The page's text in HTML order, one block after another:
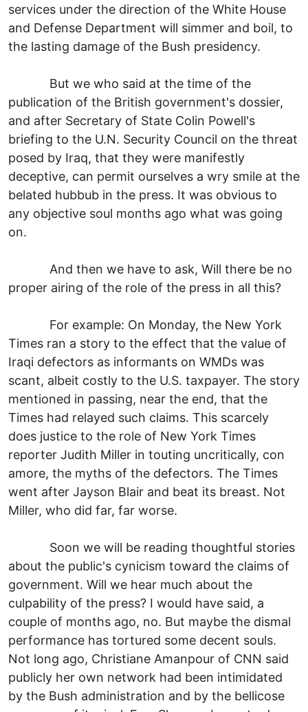
services under the direction of the White House
and Defense Department will simmer and boil, to
the lasting damage of the Bush presidency.
But we who said at the time of the
publication of the British government's dossier,
and after Secretary of State Colin Powell's
briefing to the U.N. Security Council on the threat
posed by Iraq, that they were manifestly
deceptive, can permit ourselves a wry smile at the
belated hubbub in the press. It was obvious to
any objective soul months ago what was going
on.
And then we have to ask, Will there be no
proper airing of the role of the press in all this?
For example: On Monday, the New York
Times ran a story to the effect that the value of
Iraqi defectors as informants on WMDs was
scant, albeit costly to the U.S. taxpayer. The story
mentioned in passing, near the end, that the
Times had relayed such claims. This scarcely
does justice to the role of New York Times
reporter Judith Miller in touting uncritically, con
amore, the myths of the defectors. The Times
went after Jayson Blair and beat its breast. Not
Miller, who did far, far worse.
Soon we will be reading thoughtful stories
about the public's cynicism toward the claims of
government. Will we hear much about the
culpability of the press? I would have said, a
couple of months ago, no. But maybe the dismal
performance has tortured some decent souls.
Not long ago, Christiane Amanpour of CNN said
publicly her own network had been intimidated
by the Bush administration and by the bellicose